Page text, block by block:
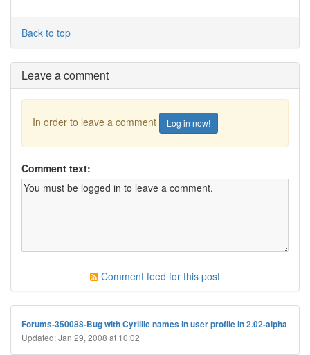
Back to top
Leave a comment
In order to leave a comment Log in now!
Comment text:
Comment feed for this post
Forums-350088-Bug with Cyrillic names in user profile in 2.02-alpha
Updated: Jan 29, 2008 at 10:02